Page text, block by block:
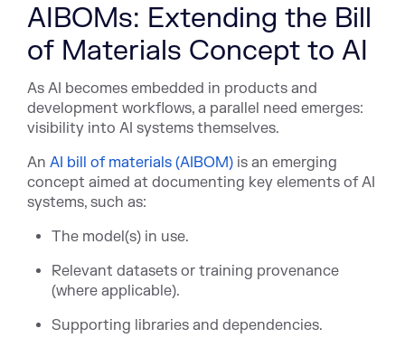
AIBOMs: Extending the Bill
of Materials Concept to AI
As AI becomes embedded in products and
development workflows, a parallel need emerges:
visibility into AI systems themselves.
An AI bill of materials (AIBOM) is an emerging
concept aimed at documenting key elements of AI
systems, such as:
The model(s) in use.
Relevant datasets or training provenance
(where applicable).
Supporting libraries and dependencies.